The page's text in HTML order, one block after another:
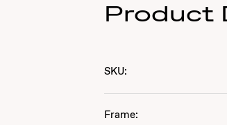
Product
SKU:
Frame: